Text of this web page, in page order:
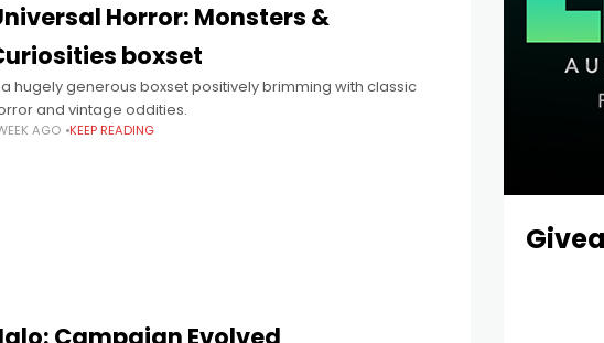
Horror: Monsters &
boxset
hugely generous boxset positively brimming with classic
and vintage oddities.
AGO KEEP READING
Campaign Evolved